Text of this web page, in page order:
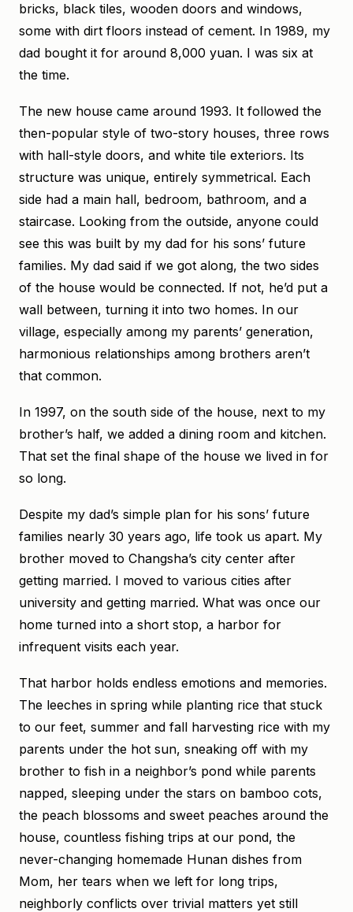
bricks, black tiles, wooden doors and windows,
some with dirt floors instead of cement. In 1989, my
dad bought it for around 8,000 yuan. I was six at
the time.
The new house came around 1993. It followed the
then-popular style of two-story houses, three rows
with hall-style doors, and white tile exteriors. Its
structure was unique, entirely symmetrical. Each
side had a main hall, bedroom, bathroom, and a
staircase. Looking from the outside, anyone could
see this was built by my dad for his sons’ future
families. My dad said if we got along, the two sides
of the house would be connected. If not, he’d put a
wall between, turning it into two homes. In our
village, especially among my parents’ generation,
harmonious relationships among brothers aren’t
that common.
In 1997, on the south side of the house, next to my
brother’s half, we added a dining room and kitchen.
That set the final shape of the house we lived in for
so long.
Despite my dad’s simple plan for his sons’ future
families nearly 30 years ago, life took us apart. My
brother moved to Changsha’s city center after
getting married. I moved to various cities after
university and getting married. What was once our
home turned into a short stop, a harbor for
infrequent visits each year.
That harbor holds endless emotions and memories.
The leeches in spring while planting rice that stuck
to our feet, summer and fall harvesting rice with my
parents under the hot sun, sneaking off with my
brother to fish in a neighbor’s pond while parents
napped, sleeping under the stars on bamboo cots,
the peach blossoms and sweet peaches around the
house, countless fishing trips at our pond, the
never-changing homemade Hunan dishes from
Mom, her tears when we left for long trips,
neighborly conflicts over trivial matters yet still